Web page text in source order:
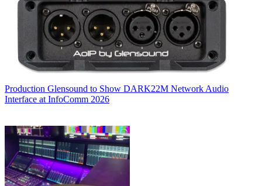
Production Glensound to Show DARK22M Network Audio
Interface at InfoComm 2026